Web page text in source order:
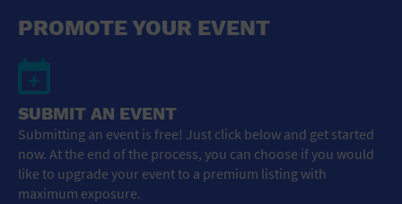
General Advertising
Sell Tickets / Online Registration
Subscribe
Sign In
Submit Event
PROMOTE YOUR EVENT
SUBMIT AN EVENT
Submitting an event is free! Just click below and get started
now. At the end of the process, you can choose if you would
like to upgrade your event to a premium listing with
maximum exposure.